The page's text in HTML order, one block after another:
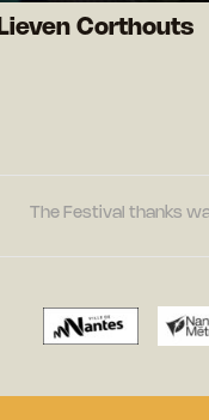
Lieven Corthouts
The Festival thanks